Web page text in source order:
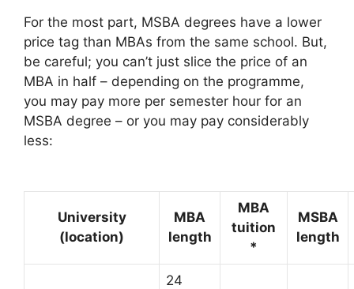
For the most part, MSBA degrees have a lower
price tag than MBAs from the same school. But,
be careful; you can’t just slice the price of an
MBA in half – depending on the programme,
you may pay more per semester hour for an
MSBA degree – or you may pay considerably
less:
University
(location)
MBA
length
MBA
tuition
*
MSBA
length
24